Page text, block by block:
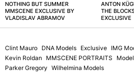
NOTHING BUT SUMMER
MMSCENE EXCLUSIVE BY
VLADISLAV ABRAMOV
ANTON
THE
EXCLUSIVE
Clint Mauro DNA Models Exclusive IMG
Kevin Roldan
MMSCENE PORTRAITS
Parker Gregory Wilhelmina Models